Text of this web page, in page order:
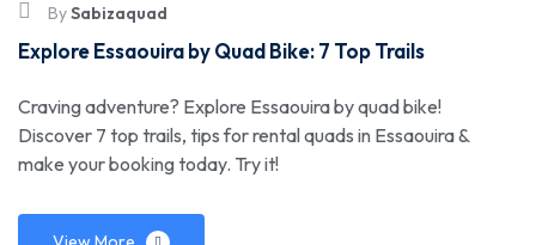
BySabizaquad
Explore Essaouira by Quad Bike: 7 Top Trails
Craving adventure? Explore Essaouira by quad bike!
Discover 7 top trails, tips for rental quads in Essaouira &
make your booking today. Try it!